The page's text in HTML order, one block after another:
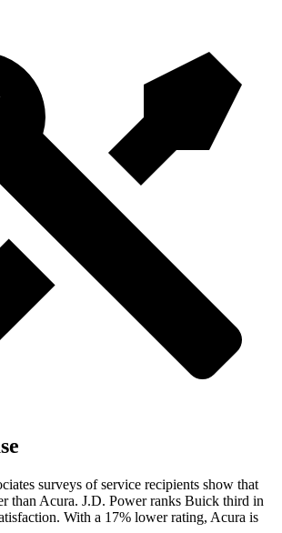
surveys ofservice recipients show that
than Acura. J.D. Power ranks Buick third in
With a 17% lower rating, Acura is